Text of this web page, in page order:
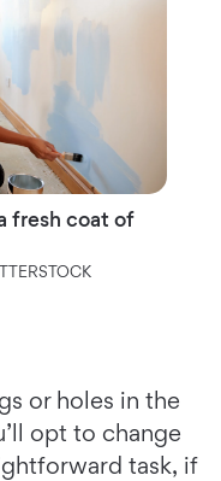
fresh coat of
or holes in the
opt to change
task, if